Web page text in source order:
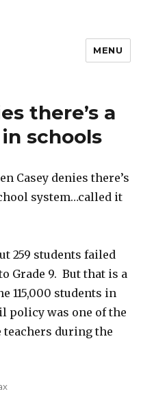
MENU
there’s a
schools
Casey denies there’s
system…called it
259 students failed
Grade 9. But that is a
115,000 students in
policy was one of the
teachers during the